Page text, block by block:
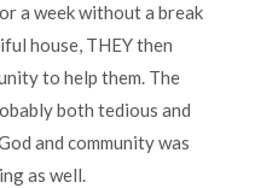
a week without a break
house, THEY then
to help them. The
both tedious and
and community was
as well.